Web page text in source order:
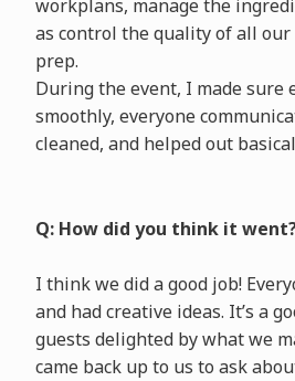
workplans, manage the
as control the quality of all
prep.
During the event, I made sure
smoothly, everyone
cleaned, and helped out
Q: How did you think it
I think we did a good job!
and had creative ideas. It’s a
guests delighted by what we
came back up to us to ask